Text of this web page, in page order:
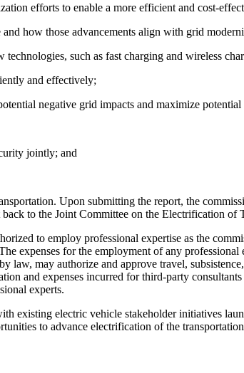
efforts to enable a more efficient and cost-
how those advancements align with grid
such as fast charging and wireless
and effectively;
negative grid impacts and maximize
jointly; and
Upon submitting the report, the
to the Joint Committee on the Electrification of
to employ professional expertise as the
expenses for the employment of any professional
may authorize and approve travel,
and expenses incurred for third-party
experts.
electric vehicle stakeholder initiatives
to advance electrification of the